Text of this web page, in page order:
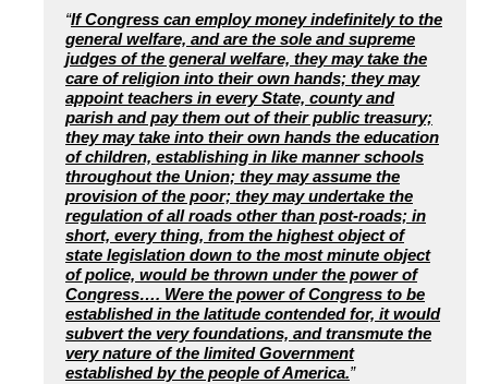
“If Congress can employ money indefinitely to the
general welfare, and are the sole and supreme
judges of the general welfare, they may take the
care of religion into their own hands; they may
appoint teachers in every State, county and
parish and pay them out of their public treasury;
they may take into their own hands the education
of children, establishing in like manner schools
throughout the Union; they may assume the
provision of the poor; they may undertake the
regulation of all roads other than post-roads; in
short, every thing, from the highest object of
state legislation down to the most minute object
of police, would be thrown under the power of
Congress…. Were the power of Congress to be
established in the latitude contended for, it would
subvert the very foundations, and transmute the
very nature of the limited Government
established by the people of America.”